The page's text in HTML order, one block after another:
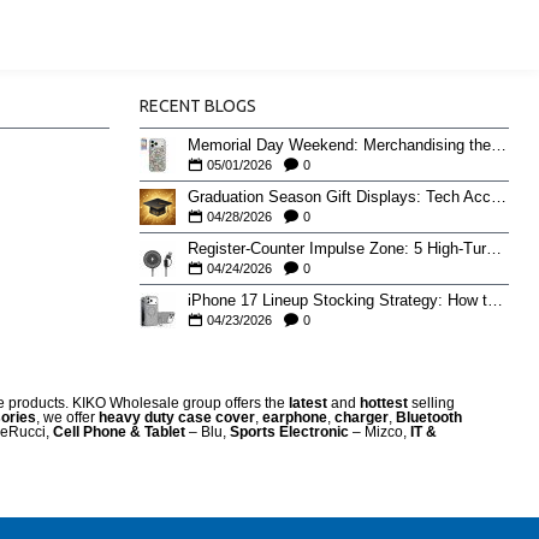
RECENT BLOGS
Memorial Day Weekend: Merchandising the Unofficial Summer Kickoff
05/01/2026 0
04/28/2026 0
Register-Counter Impulse Zone: 5 High-Turn Accessories for Checkout Sales
04/24/2026 0
iPhone 17 Lineup Stocking Strategy: How to Balance Case SKUs Across 17, 17 Pro, Pro Max, and 17e
04/23/2026 0
KIKO Wholesale group offers the latest and hottest selling
, we offer heavy duty case cover earphone charger Bluetooth
Cell Phone & Tablet – Blu, Sports Electronic – Mizco, IT &